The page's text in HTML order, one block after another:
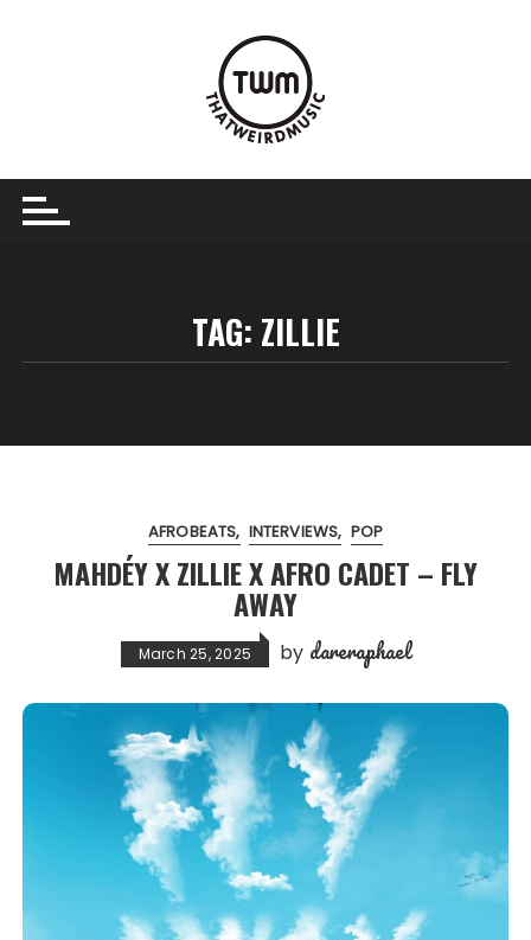
TAG: ZILLIE
AFROBEATS INTERVIEWS POP
MAHDÉY X ZILLIE X AFRO CADET – FLY
AWAY
March 25, 2025 by dareraphael